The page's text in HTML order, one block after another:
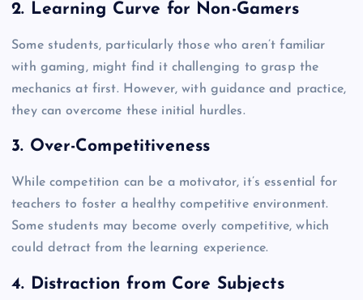
2. Learning Curve for Non-Gamers
Some students, particularly those who aren’t familiar
with gaming, might find it challenging to grasp the
mechanics at first. However, with guidance and practice,
they can overcome these initial hurdles.
3. Over-Competitiveness
While competition can be a motivator, it’s essential for
teachers to foster a healthy competitive environment.
Some students may become overly competitive, which
could detract from the learning experience.
4. Distraction from Core Subjects